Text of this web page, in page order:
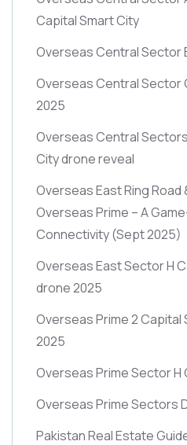
Capital Smart City
Overseas Central Sector
Overseas Central Sector
2025
Overseas Central
City drone reveal
Overseas East Ring
Overseas Prime – A
Connectivity(Sept 2025)
Overseas East Sector H
drone 2025
Overseas Prime 2 Capital
2025
Overseas Prime Sector H
Overseas Prime Sectors
Pakistan Real Estate